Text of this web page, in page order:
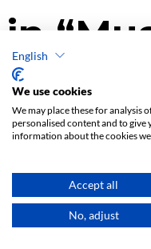
English
We use cookies
We may place these for analysis
personalised content and to give
information about the cookies
Accept all
No, adjust